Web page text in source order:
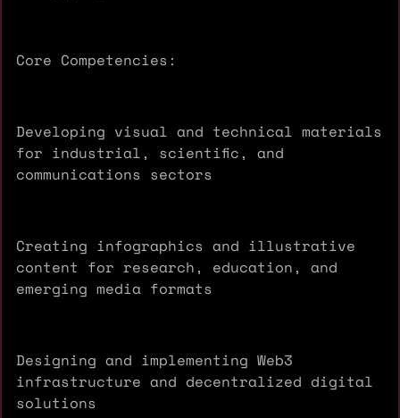
Core Competencies:
Developing visual and technical materials
for industrial, scientific, and
communications sectors
Creating infographics and illustrative
content for research, education, and
emerging media formats
Designing and implementing Web3
infrastructure and decentralized digital
solutions